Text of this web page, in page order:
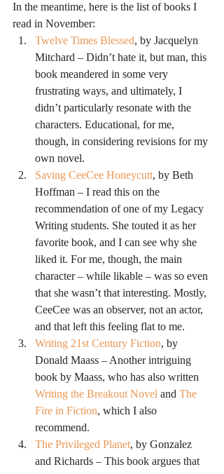
In the meantime, here is the list of books I
read in November:
Twelve Times Blessed, by Jacquelyn
Mitchard – Didn’t hate it, but man, this
book meandered in some very
frustrating ways, and ultimately, I
didn’t particularly resonate with the
characters. Educational, for me,
though, in considering revisions for my
own novel.
Saving CeeCee Honeycutt, by Beth
Hoffman – I read this on the
recommendation of one of my Legacy
Writing students. She touted it as her
favorite book, and I can see why she
liked it. For me, though, the main
character – while likable – was so even
that she wasn’t that interesting. Mostly,
CeeCee was an observer, not an actor,
and that left this feeling flat to me.
Writing 21st Century Fiction, by
Donald Maass – Another intriguing
book by Maass, who has also written
Writing the Breakout Novel and The
Fire in Fiction, which I also
recommend.
The Privileged Planet, by Gonzalez
and Richards – This book argues that